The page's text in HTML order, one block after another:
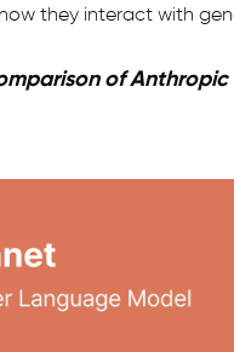
they interact with
of Anthropic